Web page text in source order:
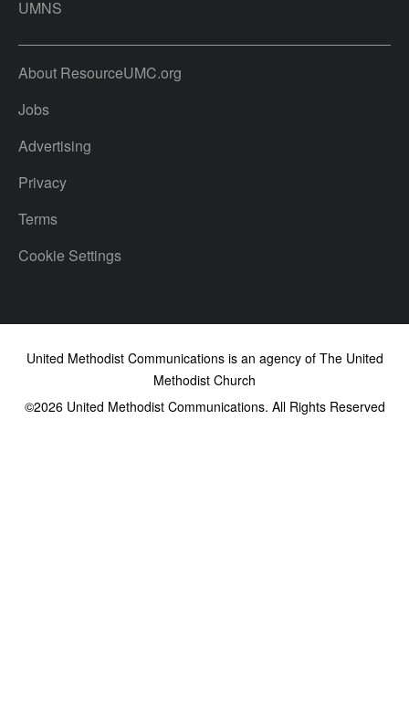
UMNS
About ResourceUMC.org
Jobs
Advertising
Privacy
Terms
Cookie Settings
United Methodist Communications is an agency of The United
Methodist Church
©2026United Methodist Communications. All Rights Reserved